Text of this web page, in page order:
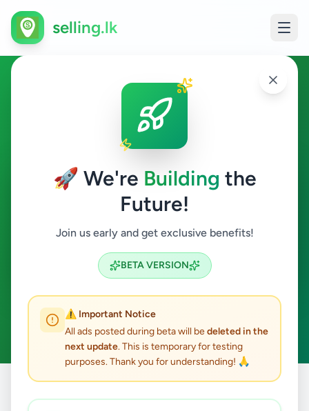
🚀 We're Building the
Future!
Join us early and get exclusive benefits!
BETA VERSION
⚠️ Important Notice
All ads posted during beta will bedeleted in the
next update. This is temporary for testing
purposes. Thank you for understanding! 🙏
selling.lk
Ads in Anuradhapura,
Anuradhapura
Anuradhapura
All Categories
Search
ads available
ACTIVE FILTERS: Anuradhapura Clear All